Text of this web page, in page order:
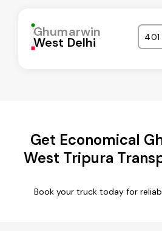
Ghumarwin
West Delhi 401
Get Economical
West Tripura
Book your truck today for